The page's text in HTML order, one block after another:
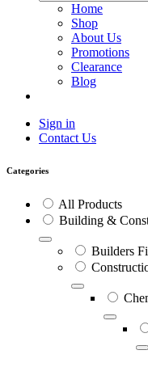
Home
Shop
About Us
Promotions
Clearance
Blog
Sign in
Contact Us
Categories
All Products
Building &
Builders